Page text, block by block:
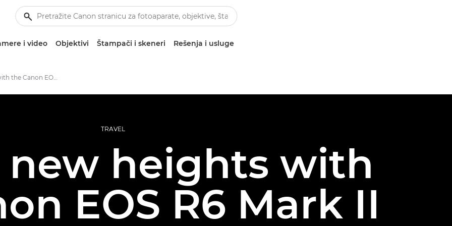
i video Objektivi Štampači i skeneri Rešenja i usluge
First shoot with the Canon EOS R6 Mark II
TRAVEL
heights with
EOS R6 Mark II